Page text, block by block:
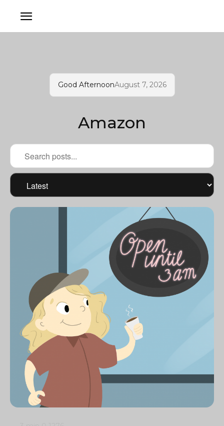
Good AfternoonAugust 7, 2026
Amazon